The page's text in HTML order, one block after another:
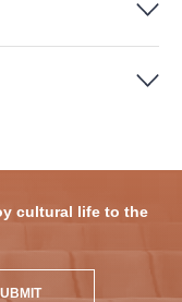
cultural life to the